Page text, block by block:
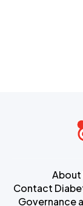
Contact
Governance